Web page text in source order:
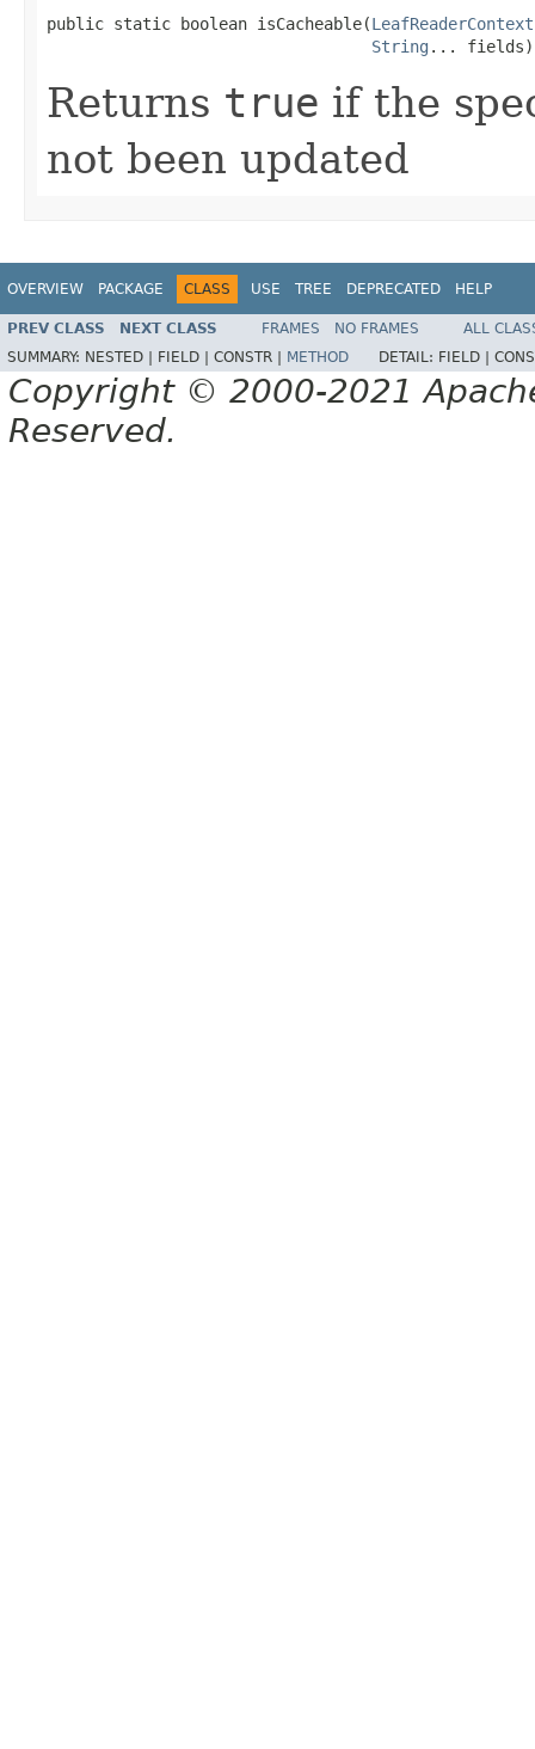
public static boolean isCacheable(LeafReaderContext
String ... fields)
Returns true if the
not been updated
OVERVIEW PACKAGE CLASS USE TREE DEPRECATED HELP
PREV CLASS NEXT CLASS FRAMES NO FRAMES
ALL
SUMMARY: NESTED | FIELD | CONSTR | METHOD DETAIL: FIELD |
Copyright © 2000-2021
Reserved.